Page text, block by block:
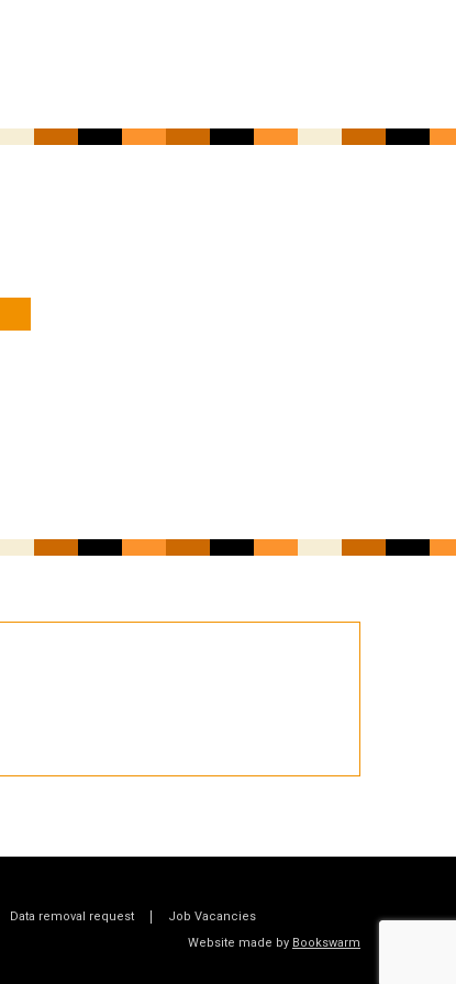
Data removal request
Job Vacancies
Website made by Bookswarm